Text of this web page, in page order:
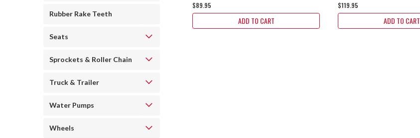
Rubber Rake Teeth
Seats
Sprockets & Roller Chain
Truck & Trailer
Water Pumps
Wheels
$89.95
ADD TO CART
$119.95
ADD TO CART